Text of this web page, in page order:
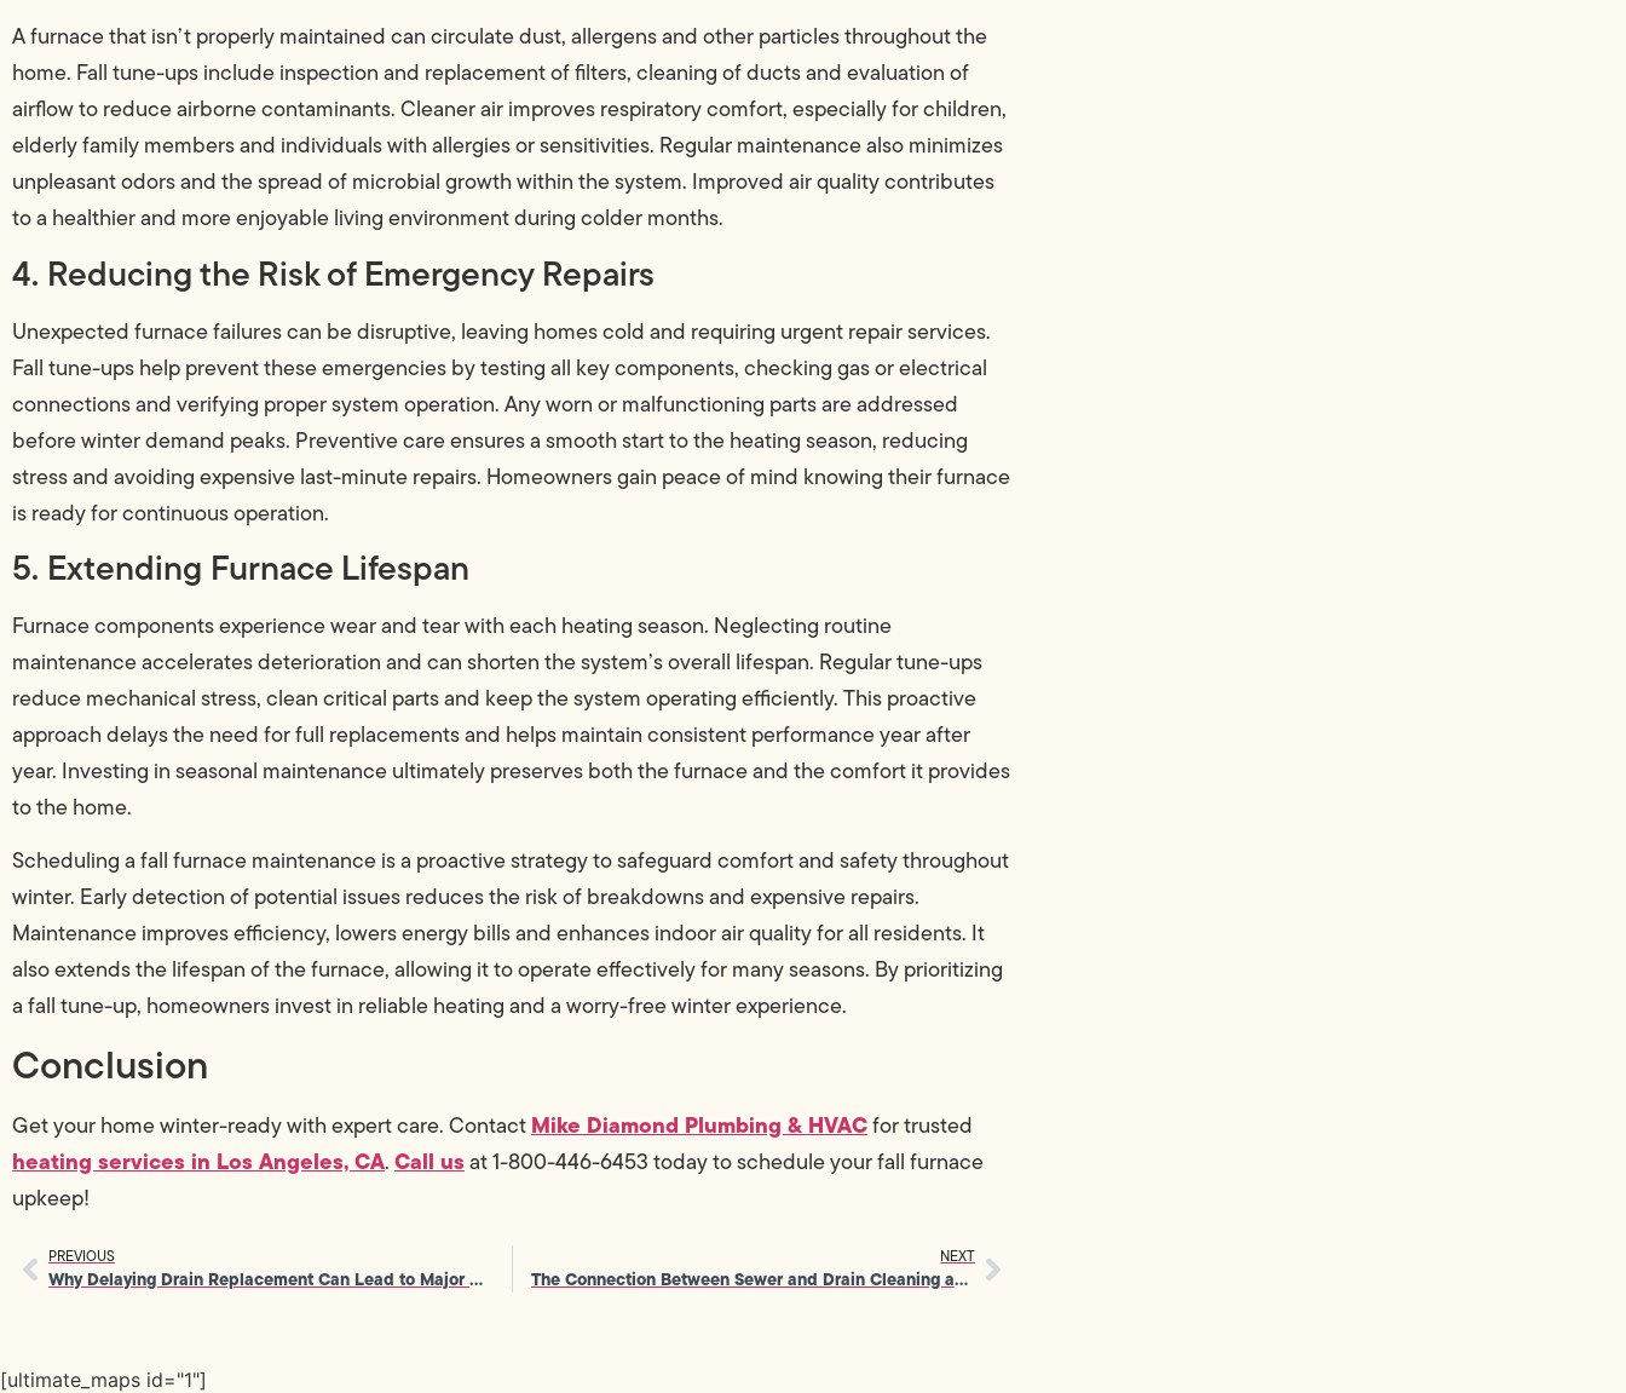
A furnace that isn’t properly maintained can circulate dust, allergens and other particles throughout the
home. Fall tune-ups include inspection and replacement of filters, cleaning of ducts and evaluation of
airflow to reduce airborne contaminants. Cleaner air improves respiratory comfort, especially for children,
elderly family members and individuals with allergies or sensitivities. Regular maintenance also minimizes
unpleasant odors and the spread of microbial growth within the system. Improved air quality contributes
to a healthier and more enjoyable living environment during colder months.
4. Reducing the Risk of Emergency Repairs
Unexpected furnace failures can be disruptive, leaving homes cold and requiring urgent repair services.
Fall tune-ups help prevent these emergencies by testing all key components, checking gas or electrical
connections and verifying proper system operation. Any worn or malfunctioning parts are addressed
before winter demand peaks. Preventive care ensures a smooth start to the heating season, reducing
stress and avoiding expensive last-minute repairs. Homeowners gain peace of mind knowing their furnace
is ready for continuous operation.
5. Extending Furnace Lifespan
Furnace components experience wear and tear with each heating season. Neglecting routine
maintenance accelerates deterioration and can shorten the system’s overall lifespan. Regular tune-ups
reduce mechanical stress, clean critical parts and keep the system operating efficiently. This proactive
approach delays the need for full replacements and helps maintain consistent performance year after
year. Investing in seasonal maintenance ultimately preserves both the furnace and the comfort it provides
to the home.
Scheduling a fall furnace maintenance is a proactive strategy to safeguard comfort and safety throughout
winter. Early detection of potential issues reduces the risk of breakdowns and expensive repairs.
Maintenance improves efficiency, lowers energy bills and enhances indoor air quality for all residents. It
also extends the lifespan of the furnace, allowing it to operate effectively for many seasons. By prioritizing
a fall tune-up, homeowners invest in reliable heating and a worry-free winter experience.
Conclusion
Get your home winter-ready with expert care. ContactMike Diamond Plumbing & HVACfor trusted
heating services in Los Angeles, CA.Call usat 1-800-446-6453 today to schedule your fall furnace
upkeep!
PREVIOUS
Why Delaying Drain Replacement Can Lead to Major Plumbing Emergencies
NEXT
The Connection Between Sewer and Drain Cleaning and Water Efficiency
[ultimate_maps id="1"]